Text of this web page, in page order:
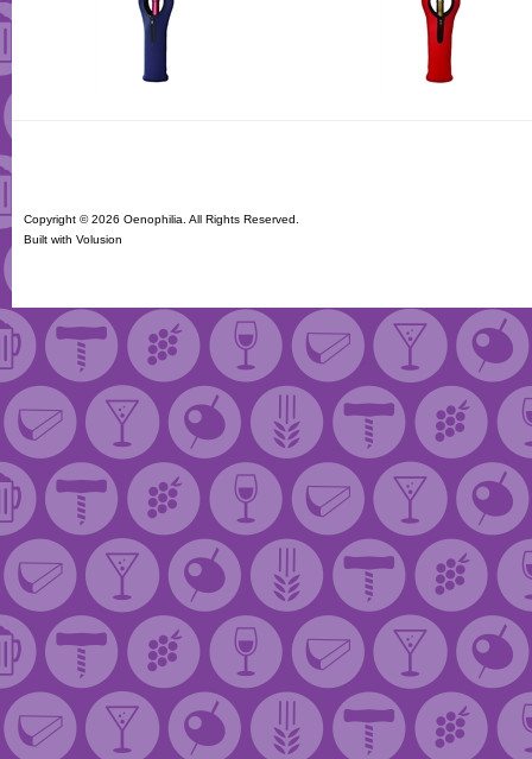
Copyright ©2026 Oenophilia. All Rights Reserved.
Built with Volusion